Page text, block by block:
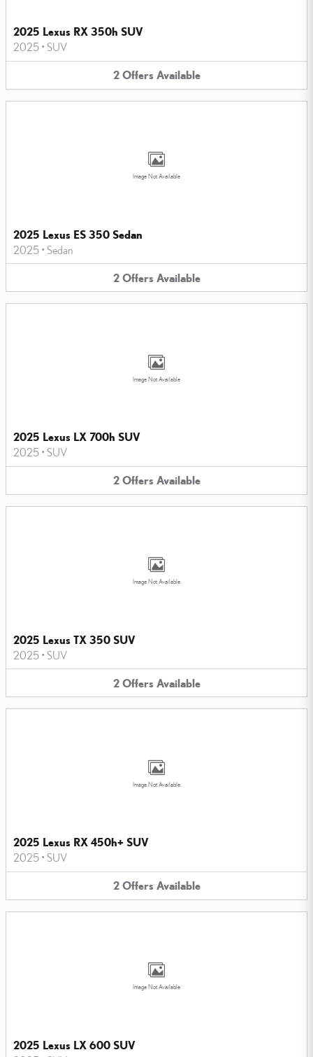
2025 Lexus RX 350h SUV
2025 • SUV
2 Offers Available
Image Not Available
2025 Lexus ES 350 Sedan
2025 • Sedan
2 Offers Available
Image Not Available
2025 Lexus LX 700h SUV
2025 • SUV
2 Offers Available
Image Not Available
2025 Lexus TX 350 SUV
2025 • SUV
2 Offers Available
Image Not Available
2025 Lexus RX 450h+ SUV
2025 • SUV
2 Offers Available
Image Not Available
2025 Lexus LX 600 SUV